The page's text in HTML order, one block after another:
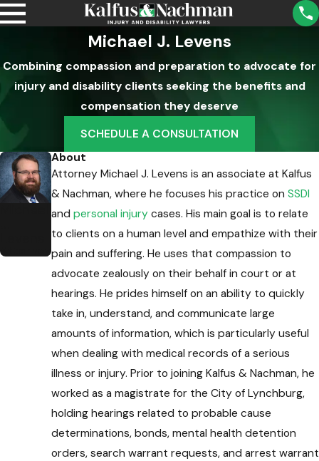
Michael J. Levens
Combining compassion and preparation to advocate for
injury and disability clients seeking the benefits and
compensation they deserve
SCHEDULE A CONSULTATION
Attorney
About
Attorney Michael J. Levens is an associate at Kalfus
& Nachman, where he focuses his practice on SSDI
and personal injury cases. His main goal is to relate
to clients on a human level and empathize with their
pain and suffering. He uses that compassion to
advocate zealously on their behalf in court or at
hearings. He prides himself on an ability to quickly
take in, understand, and communicate large
amounts of information, which is particularly useful
when dealing with medical records of a serious
illness or injury. Prior to joining Kalfus & Nachman, he
worked as a magistrate for the City of Lynchburg,
holding hearings related to probable cause
determinations, bonds, mental health detention
orders, search warrant requests, and arrest warrant